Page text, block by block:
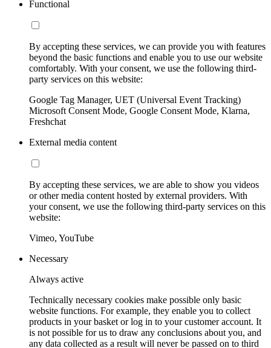
Functional
By accepting these services, we can provide you with features
beyond the basic functions and enable you to use our website
comfortably. With your consent, we use the following third-
party services on this website:
Google Tag Manager, UET (Universal Event Tracking)
Microsoft Consent Mode, Google Consent Mode, Klarna,
Freshchat
External media content
By accepting these services, we are able to show you videos
or other media content hosted by external providers. With
your consent, we use the following third-party services on this
website:
Vimeo, YouTube
Necessary
Always active
Technically necessary cookies make possible only basic
website functions. For example, they enable you to collect
products in your basket or log in to your customer account. It
is not possible for us to draw any conclusions about you, and
any data collected as a result will never be passed on to third